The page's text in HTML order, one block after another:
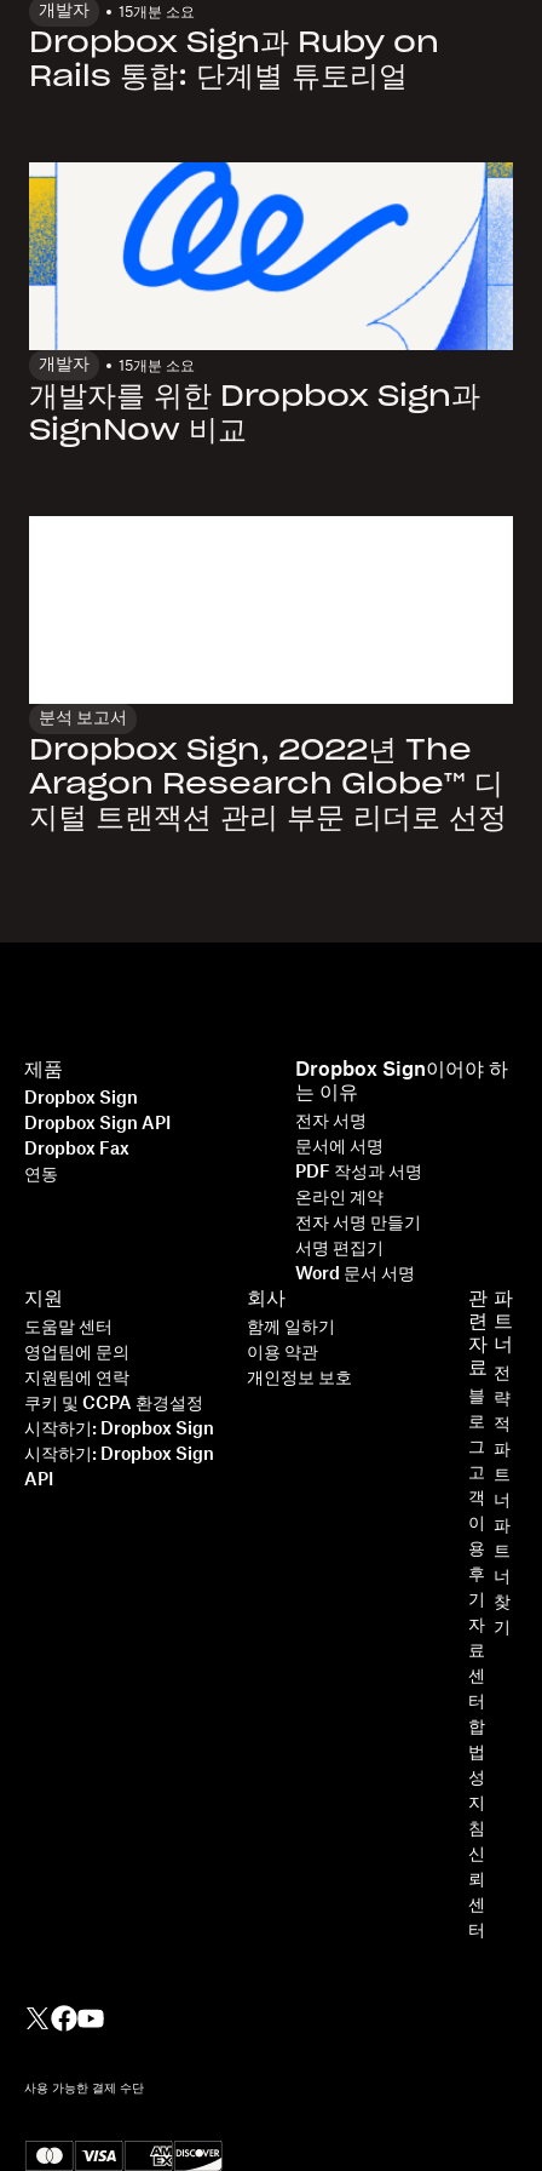
개발자 15개 분 소요
Dropbox Sign과 Ruby on
Rails 통합: 단계별 튜토리얼
개발자 15개 분 소요
개발자를 위한 Dropbox Sign과
SignNow 비교
분석 보고서
Dropbox Sign, 2022년 The
Aragon Research Globe™ 디
지털 트랜잭션 관리 부문 리더로 선정
제품
Dropbox Sign
Dropbox Sign API
Dropbox Fax
연동
Dropbox Sign이어야 하
는 이유
전자 서명
문서에 서명
PDF 작성과 서명
온라인 계약
전자 서명 만들기
서명 편집기
Word 문서 서명
지원
도움말 센터
영업팀에 문의
지원팀에 연락
쿠키 및 CCPA 환경설정
시작하기: Dropbox Sign
시작하기: Dropbox Sign
API
관
련
자
료
블
로
그
고
객
이
용
후
기
자
료
센
터
합
법
성
지
침
신
뢰
센
터
파
트
너
전
략
적
파
트
너
파
트
너
찾
기
회사
함께 일하기
이용 약관
개인정보 보호
사용 가능한 결제 수단